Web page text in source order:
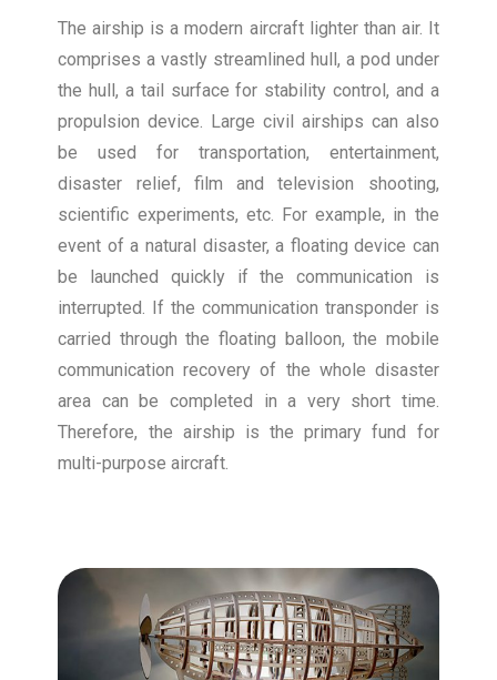
The airship is a modern aircraft lighter than air. It
comprises a vastly streamlined hull, a pod under
the hull, a tail surface for stability control, and a
propulsion device. Large civil airships can also
be used for transportation, entertainment,
disaster relief, film and television shooting,
scientific experiments, etc. For example, in the
event of a natural disaster, a floating device can
be launched quickly if the communication is
interrupted. If the communication transponder is
carried through the floating balloon, the mobile
communication recovery of the whole disaster
area can be completed in a very short time.
Therefore, the airship is the primary fund for
multi-purpose aircraft.